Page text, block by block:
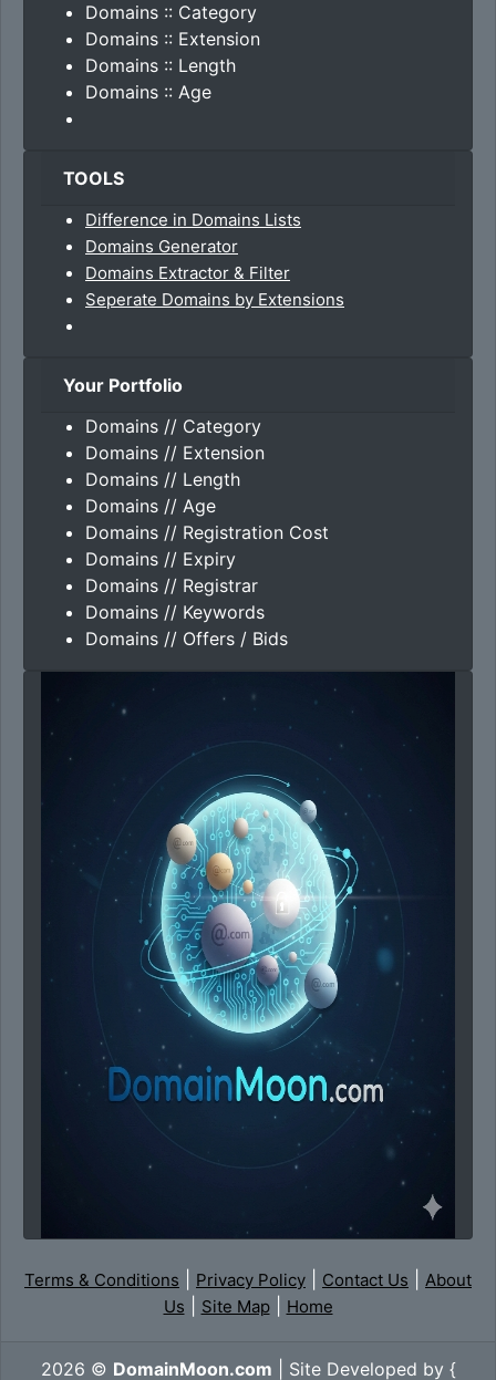
Domains :: Category
Domains :: Extension
Domains :: Length
Domains :: Age
TOOLS
Difference in Domains Lists
Domains Generator
Domains Extractor & Filter
Seperate Domains by Extensions
Your Portfolio
Domains // Category
Domains // Extension
Domains // Length
Domains // Age
Domains // Registration Cost
Domains // Expiry
Domains // Registrar
Domains // Keywords
Domains // Offers / Bids
Terms & Conditions Privacy Policy Contact Us
About
Us
Site Map| Home
2026 © DomainMoon.com | Site Developed by {